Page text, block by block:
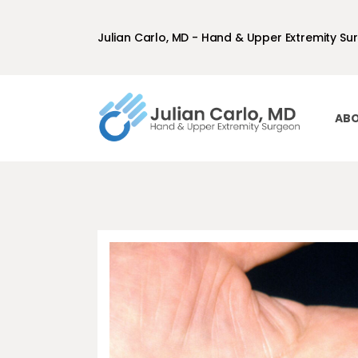
Julian Carlo, MD - Hand & Upper Extremity